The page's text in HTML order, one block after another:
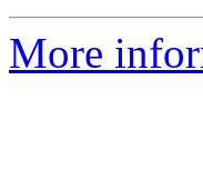
More